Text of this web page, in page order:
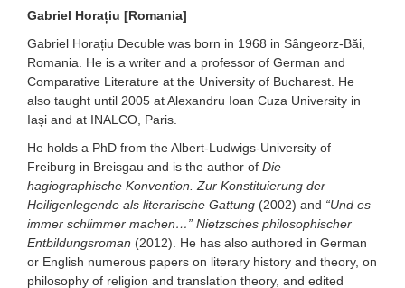
Gabriel Horațiu [Romania]
Gabriel Horațiu Decuble was born in 1968 in Sângeorz-Băi,
Romania. He is a writer and a professor of German and
Comparative Literature at the University of Bucharest. He
also taught until 2005 at Alexandru Ioan Cuza University in
Iași and at INALCO, Paris.
He holds a PhD from the Albert-Ludwigs-University of
Freiburg in Breisgau and is the author of Die
hagiographische Konvention. Zur Konstituierung der
Heiligenlegende als literarische Gattung (2002) and “Und es
immer schlimmer machen…” Nietzsches philosophischer
Entbildungsroman (2012). He has also authored in German
or English numerous papers on literary history and theory, on
philosophy of religion and translation theory, and edited